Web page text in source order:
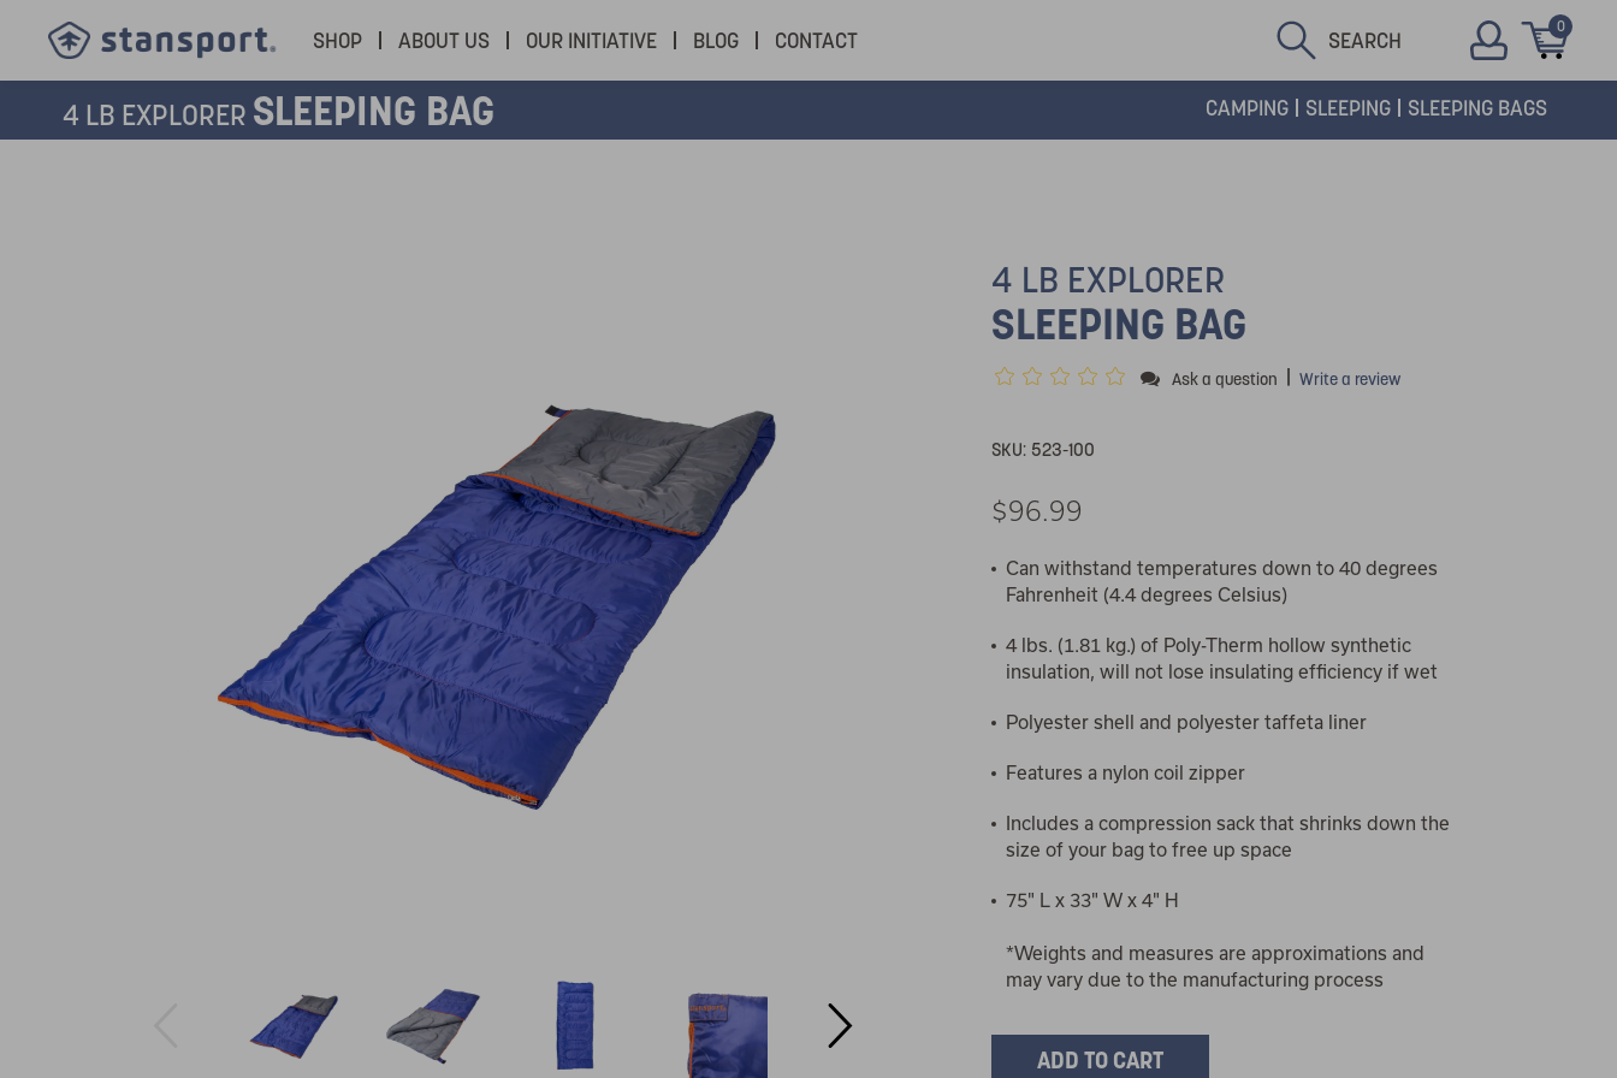
SHOP ABOUT US OUR INITIATIVE BLOG CONTACT SEARCH 0
4 LB EXPLORER SLEEPING BAG CAMPING SLEEPING SLEEPING BAGS
4 LB EXPLORER
SLEEPING BAG
Ask a question | Write a review
SKU: 523-100
$96.99
Can withstand temperatures down to 40 degrees
Fahrenheit (4.4 degrees Celsius)
4 lbs. (1.81 kg.) of Poly-Therm hollow synthetic
insulation, will not lose insulating efficiency if wet
Polyester shell and polyester taffeta liner
Features a nylon coil zipper
Includes a compression sack that shrinks down the
size of your bag to free up space
75" L x 33" W x 4" H
*Weights and measures are approximations and
may vary due to the manufacturing process